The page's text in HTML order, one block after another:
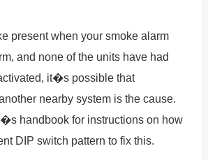
present when your smoke alarm
and none of the units have had
it�s possible that
nearby system is the cause.
handbook for instructions on how
DIP switch pattern to fix this.